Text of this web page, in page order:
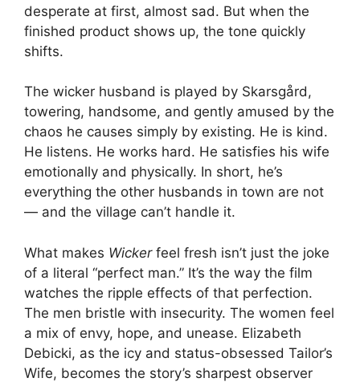
desperate at first, almost sad. But when the
finished product shows up, the tone quickly
shifts.
The wicker husband is played by Skarsgård,
towering, handsome, and gently amused by the
chaos he causes simply by existing. He is kind.
He listens. He works hard. He satisfies his wife
emotionally and physically. In short, he’s
everything the other husbands in town are not
— and the village can’t handle it.
What makes Wickerfeel fresh isn’t just the joke
of a literal “perfect man.” It’s the way the film
watches the ripple effects of that perfection.
The men bristle with insecurity. The women feel
a mix of envy, hope, and unease. Elizabeth
Debicki, as the icy and status-obsessed Tailor’s
Wife, becomes the story’s sharpest observer